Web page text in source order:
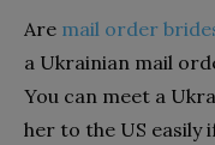
Are mail order
a Ukrainian mail
You can meet a
her to the US easily